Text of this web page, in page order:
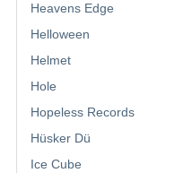
Heavens Edge
Helloween
Helmet
Hole
Hopeless Records
Hüsker Dü
Ice Cube